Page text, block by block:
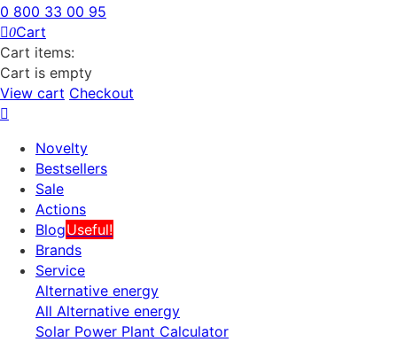
0 800 33 00 95
0Cart
Cart items:
Cart is empty
View cart Checkout
Novelty
Bestsellers
Sale
Actions
BlogUseful!
Brands
Service
Alternative energy
All Alternative energy
Solar Power Plant Calculator